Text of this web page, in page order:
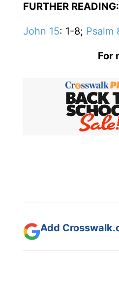
FURTHER READING:
John 15: 1-8; Psalm
For
Add